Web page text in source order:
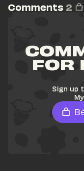
Comments 2
FOR
Sign up